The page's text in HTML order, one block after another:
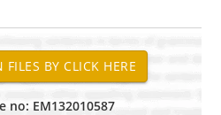
no: EM132010587